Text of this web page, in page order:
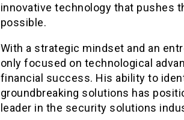
innovative technology that pushes
possible.
With a strategic mindset and an
only focused on technological
financial success. His ability to
groundbreaking solutions has
leader in the security solutions